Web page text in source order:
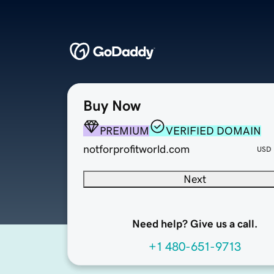
Buy Now
PREMIUM
VERIFIED DOMAIN
notforprofitworld.com
USD
Next
Need help? Give us a call.
+1 480-651-9713